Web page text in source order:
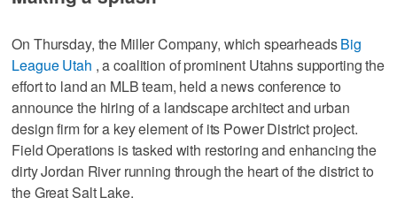
On Thursday, the Miller Company, which spearheadsBig
League Utah , a coalition of prominent Utahns supporting the
effort to land an MLB team, held a news conference to
announce the hiring of a landscape architect and urban
design firm for a key element of its Power District project.
Field Operations is tasked with restoring and enhancing the
dirty Jordan River running through the heart of the district to
the Great Salt Lake.